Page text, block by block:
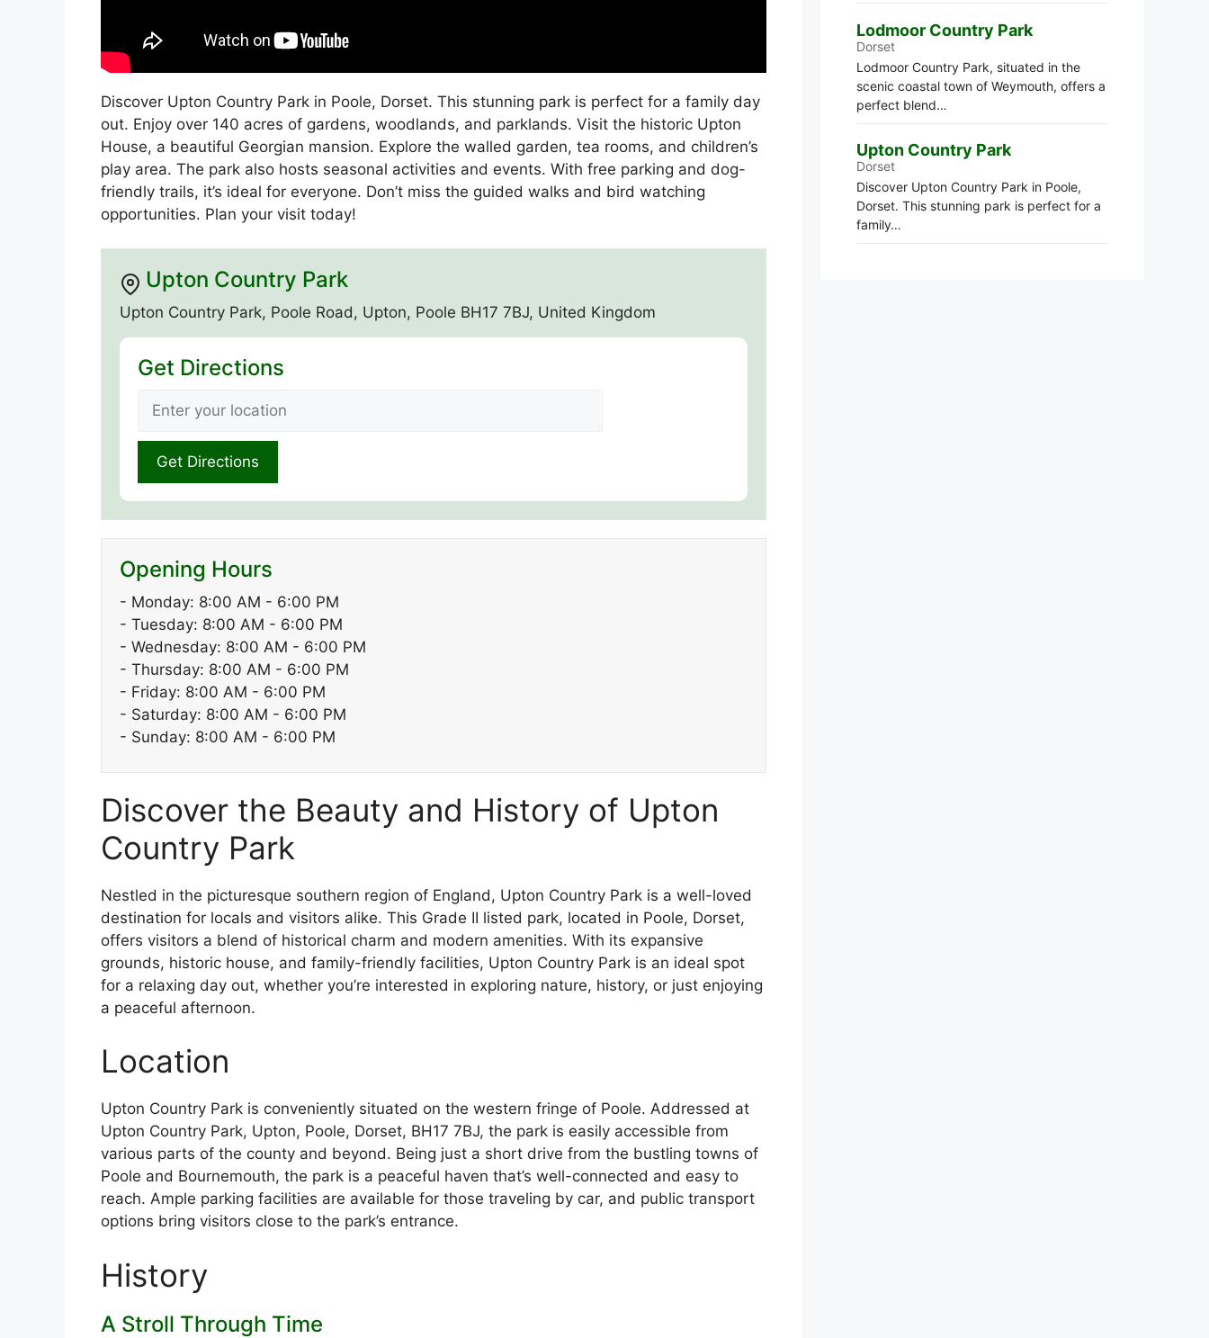
Discover Upton Country Park in Poole, Dorset. This stunning park is perfect for a family day
out. Enjoy over 140 acres of gardens, woodlands, and parklands. Visit the historic Upton
House, a beautiful Georgian mansion. Explore the walled garden, tea rooms, and children’s
play area. The park also hosts seasonal activities and events. With free parking and dog-
friendly trails, it’s ideal for everyone. Don’t miss the guided walks and bird watching
opportunities. Plan your visit today!
Upton Country Park
Upton Country Park, Poole Road, Upton, Poole BH17 7BJ, United Kingdom
Get Directions
Opening Hours
- Monday: 8:00 AM - 6:00 PM
- Tuesday: 8:00 AM - 6:00 PM
- Wednesday: 8:00 AM - 6:00 PM
- Thursday: 8:00 AM - 6:00 PM
- Friday: 8:00 AM - 6:00 PM
- Saturday: 8:00 AM - 6:00 PM
- Sunday: 8:00 AM - 6:00 PM
Discover the Beauty and History of Upton
Country Park
Nestled in the picturesque southern region of England, Upton Country Park is a well-loved
destination for locals and visitors alike. This Grade II listed park, located in Poole, Dorset,
offers visitors a blend of historical charm and modern amenities. With its expansive
grounds, historic house, and family-friendly facilities, Upton Country Park is an ideal spot
for a relaxing day out, whether you’re interested in exploring nature, history, or just enjoying
a peaceful afternoon.
Location
Upton Country Park is conveniently situated on the western fringe of Poole. Addressed at
Upton Country Park, Upton, Poole, Dorset, BH17 7BJ, the park is easily accessible from
various parts of the county and beyond. Being just a short drive from the bustling towns of
Poole and Bournemouth, the park is a peaceful haven that’s well-connected and easy to
reach. Ample parking facilities are available for those traveling by car, and public transport
options bring visitors close to the park’s entrance.
History
A Stroll Through Time
Lodmoor Country Park
Dorset
Lodmoor Country Park, situated in the
scenic coastal town of Weymouth, offers a
perfect blend…
Upton Country Park
Dorset
Discover Upton Country Park in Poole,
Dorset. This stunning park is perfect for a
family…